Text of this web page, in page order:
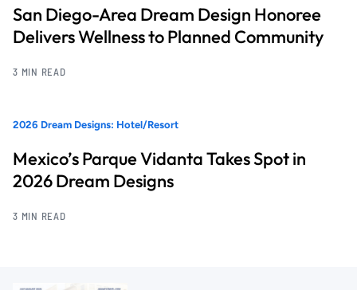
San Diego-Area Dream Design Honoree
Delivers Wellness to Planned Community
3 MIN READ
2026 Dream Designs: Hotel/Resort
Mexico’s Parque Vidanta Takes Spot in
2026 Dream Designs
3 MIN READ